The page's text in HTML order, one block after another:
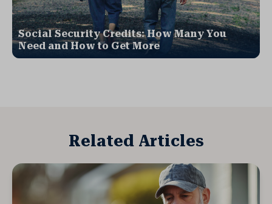
Social Security Credits: How Many You
Need and How to Get More
Related Articles